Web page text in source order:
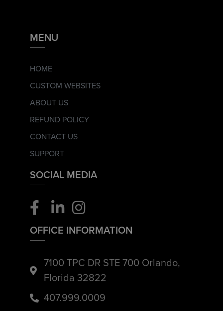
MENU
HOME
CUSTOM WEBSITES
ABOUT US
REFUND POLICY
CONTACT US
SUPPORT
SOCIAL MEDIA
OFFICE INFORMATION
7100 TPC DR STE 700 Orlando,
Florida 32822
407.999.0009